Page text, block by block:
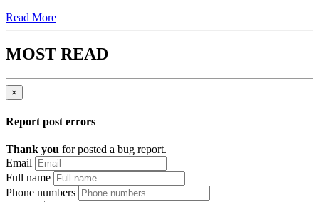
Read More
MOST READ
×
Report post errors
Thank you for posted a bug report.
Email
Full name
Phone numbers